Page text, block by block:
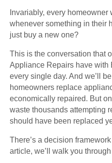
Invariably, every
whenever something in their
just buy a new one?
This is the conversation that
Appliance Repairs have with
every single day. And we’ll
homeowners replace
economically repaired. But
waste thousands attempting
should have been replaced
There’s a decision
article, we’ll walk you through